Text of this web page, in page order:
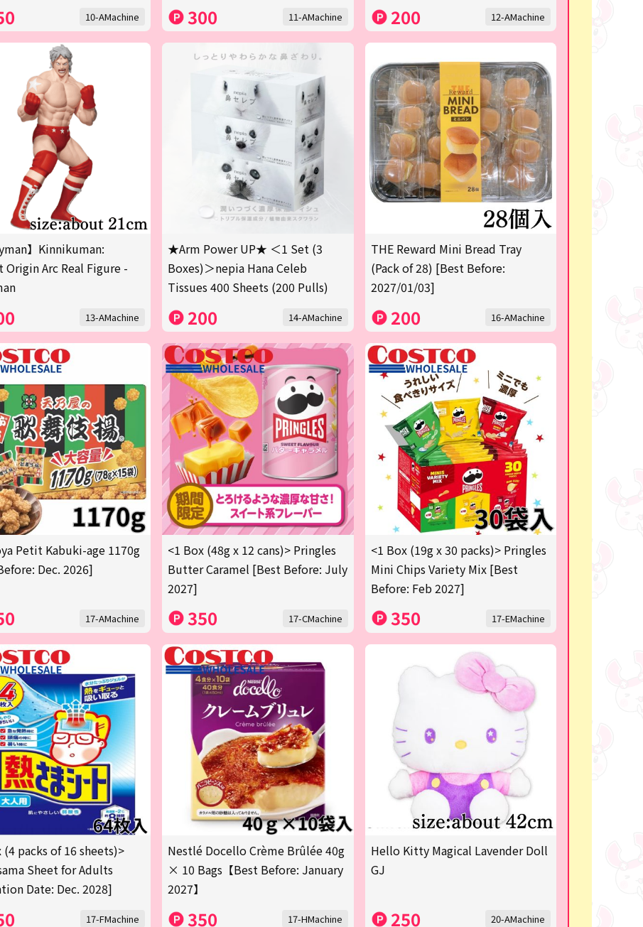
10-AMachine 300 11-AMachine 200 12-AMachine
】Kinnikuman:
Origin Arc Real Figure -
13-AMachine
★Arm Power UP★ ＜1 Set (3
Boxes)＞nepia Hana Celeb
Tissues 400 Sheets (200 Pulls)
200 14-AMachine
THE Reward Mini Bread Tray
(Pack of 28) [Best Before:
2027/01/03]
200 16-AMachine
Petit Kabuki-age 1170g
Dec. 2026]
17-AMachine
<1 Box (48g x 12 cans)> Pringles
Butter Caramel [Best Before: July
2027]
350 17-CMachine
<1 Box (19g x 30 packs)> Pringles
Mini Chips Variety Mix [Best
Before: Feb 2027]
350 17-EMachine
(4 packs of 16 sheets)>
Sheet for Adults
Date: Dec. 2028]
17-FMachine
Nestlé Docello Crème Brûlée 40g
× 10 Bags【Best Before: January
2027】
350 17-HMachine
Hello Kitty Magical Lavender Doll
GJ
250 20-AMachine